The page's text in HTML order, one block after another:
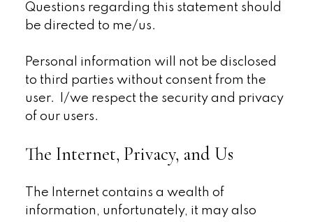
Questions regarding this statement should
be directed to me/us.
Personal information will not be disclosed
to third parties without consent from the
user. I/we respect the security and privacy
of our users.
The Internet, Privacy, and Us
The Internet contains a wealth of
information, unfortunately, it may also